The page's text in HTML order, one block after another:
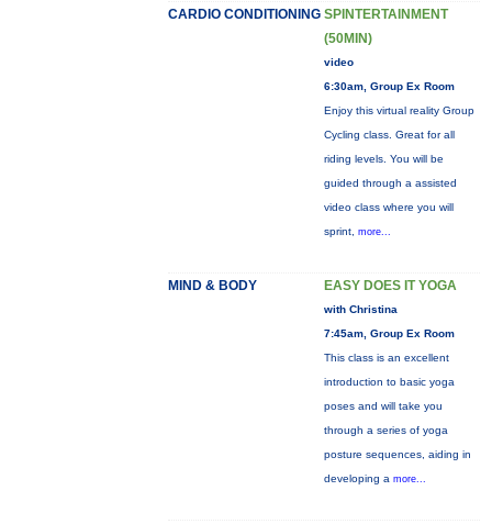
CARDIO CONDITIONING SPINTERTAINMENT
(50MIN)
video
6:30am, Group Ex Room
Enjoy this virtual reality Group
Cycling class. Great for all
riding levels. You will be
guided through a assisted
video class where you will
sprint, more...
MIND & BODY EASY DOES IT YOGA
with Christina
7:45am, Group Ex Room
This class is an excellent
introduction to basic yoga
poses and will take you
through a series of yoga
posture sequences, aiding in
developing a more...